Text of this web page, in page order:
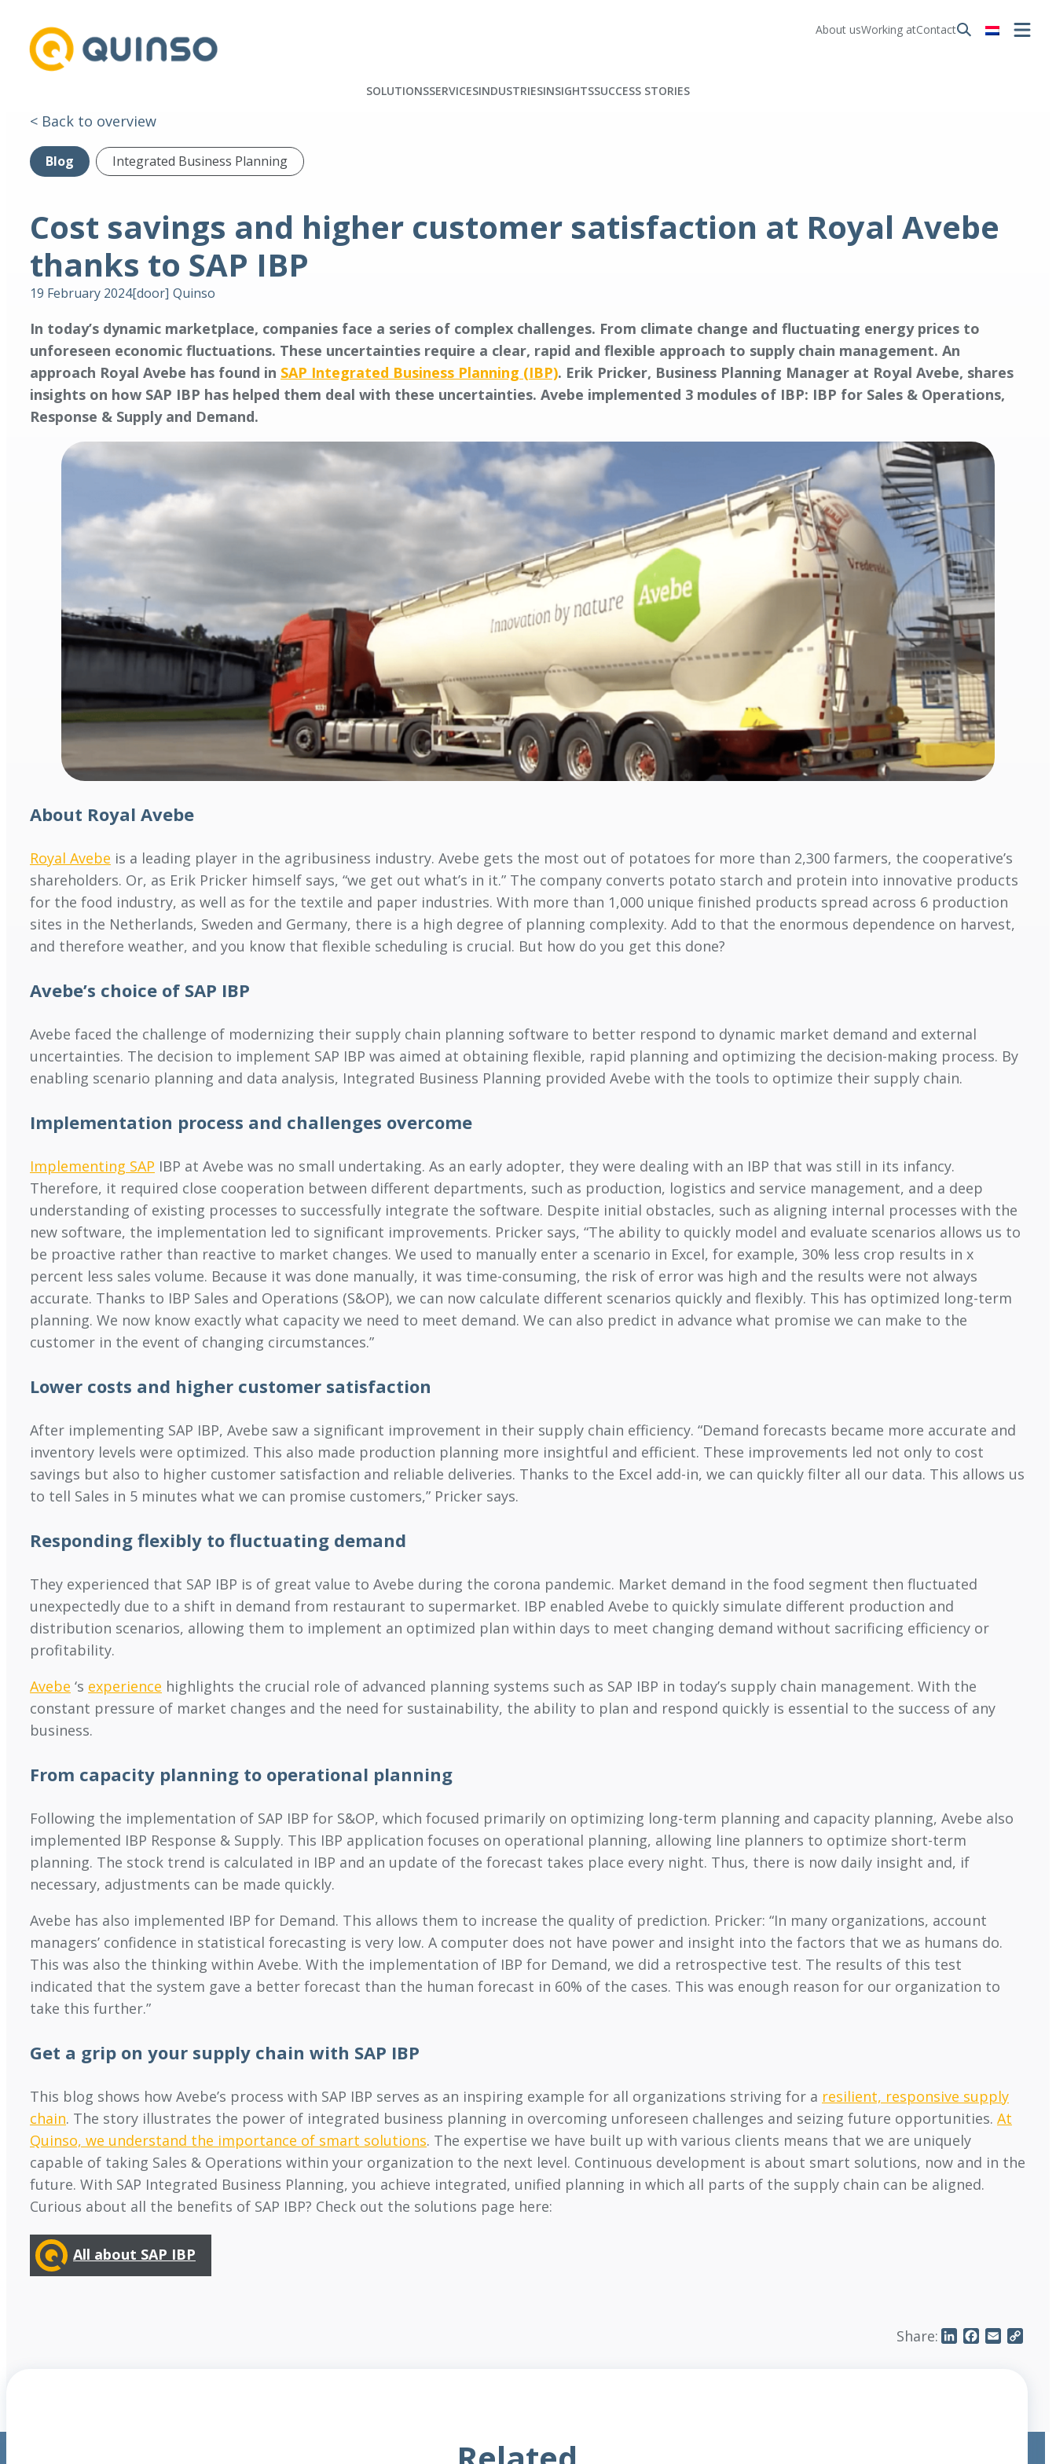
About usWorking atContact
SOLUTIONSSERVICESINDUSTRIESINSIGHTSSUCCESS STORIES
< Back to overview
Blog Integrated Business Planning
Cost savings and higher customer satisfaction at Royal Avebe
thanks to SAP IBP
19 February 2024[door] Quinso
In today’s dynamic marketplace, companies face a series of complex challenges. From climate change and fluctuating energy prices to
unforeseen economic fluctuations. These uncertainties require a clear, rapid and flexible approach to supply chain management. An
approach Royal Avebe has found in SAP Integrated Business Planning (IBP). Erik Pricker, Business Planning Manager at Royal Avebe, shares
insights on how SAP IBP has helped them deal with these uncertainties. Avebe implemented 3 modules of IBP: IBP for Sales & Operations,
Response & Supply and Demand.
About Royal Avebe
Royal Avebe is a leading player in the agribusiness industry. Avebe gets the most out of potatoes for more than 2,300 farmers, the cooperative’s
shareholders. Or, as Erik Pricker himself says, “we get out what’s in it.” The company converts potato starch and protein into innovative products
for the food industry, as well as for the textile and paper industries. With more than 1,000 unique finished products spread across 6 production
sites in the Netherlands, Sweden and Germany, there is a high degree of planning complexity. Add to that the enormous dependence on harvest,
and therefore weather, and you know that flexible scheduling is crucial. But how do you get this done?
Avebe’s choice of SAP IBP
Avebe faced the challenge of modernizing their supply chain planning software to better respond to dynamic market demand and external
uncertainties. The decision to implement SAP IBP was aimed at obtaining flexible, rapid planning and optimizing the decision-making process. By
enabling scenario planning and data analysis, Integrated Business Planning provided Avebe with the tools to optimize their supply chain.
Implementation process and challenges overcome
Implementing SAP IBP at Avebe was no small undertaking. As an early adopter, they were dealing with an IBP that was still in its infancy.
Therefore, it required close cooperation between different departments, such as production, logistics and service management, and a deep
understanding of existing processes to successfully integrate the software. Despite initial obstacles, such as aligning internal processes with the
new software, the implementation led to significant improvements. Pricker says, “The ability to quickly model and evaluate scenarios allows us to
be proactive rather than reactive to market changes. We used to manually enter a scenario in Excel, for example, 30% less crop results in x
percent less sales volume. Because it was done manually, it was time-consuming, the risk of error was high and the results were not always
accurate. Thanks to IBP Sales and Operations (S&OP), we can now calculate different scenarios quickly and flexibly. This has optimized long-term
planning. We now know exactly what capacity we need to meet demand. We can also predict in advance what promise we can make to the
customer in the event of changing circumstances.”
Lower costs and higher customer satisfaction
After implementing SAP IBP, Avebe saw a significant improvement in their supply chain efficiency. “Demand forecasts became more accurate and
inventory levels were optimized. This also made production planning more insightful and efficient. These improvements led not only to cost
savings but also to higher customer satisfaction and reliable deliveries. Thanks to the Excel add-in, we can quickly filter all our data. This allows us
to tell Sales in 5 minutes what we can promise customers,” Pricker says.
Responding flexibly to fluctuating demand
They experienced that SAP IBP is of great value to Avebe during the corona pandemic. Market demand in the food segment then fluctuated
unexpectedly due to a shift in demand from restaurant to supermarket. IBP enabled Avebe to quickly simulate different production and
distribution scenarios, allowing them to implement an optimized plan within days to meet changing demand without sacrificing efficiency or
profitability.
Avebe ‘s experience highlights the crucial role of advanced planning systems such as SAP IBP in today’s supply chain management. With the
constant pressure of market changes and the need for sustainability, the ability to plan and respond quickly is essential to the success of any
business.
From capacity planning to operational planning
Following the implementation of SAP IBP for S&OP, which focused primarily on optimizing long-term planning and capacity planning, Avebe also
implemented IBP Response & Supply. This IBP application focuses on operational planning, allowing line planners to optimize short-term
planning. The stock trend is calculated in IBP and an update of the forecast takes place every night. Thus, there is now daily insight and, if
necessary, adjustments can be made quickly.
Avebe has also implemented IBP for Demand. This allows them to increase the quality of prediction. Pricker: “In many organizations, account
managers’ confidence in statistical forecasting is very low. A computer does not have power and insight into the factors that we as humans do.
This was also the thinking within Avebe. With the implementation of IBP for Demand, we did a retrospective test. The results of this test
indicated that the system gave a better forecast than the human forecast in 60% of the cases. This was enough reason for our organization to
take this further.”
Get a grip on your supply chain with SAP IBP
This blog shows how Avebe’s process with SAP IBP serves as an inspiring example for all organizations striving for a resilient, responsive supply
chain. The story illustrates the power of integrated business planning in overcoming unforeseen challenges and seizing future opportunities. At
Quinso, we understand the importance of smart solutions. The expertise we have built up with various clients means that we are uniquely
capable of taking Sales & Operations within your organization to the next level. Continuous development is about smart solutions, now and in the
future. With SAP Integrated Business Planning, you achieve integrated, unified planning in which all parts of the supply chain can be aligned.
Curious about all the benefits of SAP IBP? Check out the solutions page here:
All about SAP IBP
Share: LinkedIn
Facebook
Email